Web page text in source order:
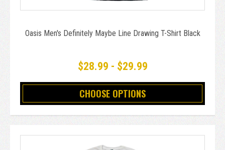
Oasis Men's Definitely Maybe Line Drawing T-Shirt Black
$28.99 - $29.99
CHOOSE OPTIONS